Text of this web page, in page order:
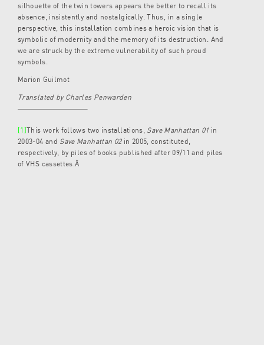
silhouette of the twin towers appears the better to recall its
absence, insistently and nostalgically. Thus, in a single
perspective, this installation combines a heroic vision that is
symbolic of modernity and the memory of its destruction. And
we are struck by the extreme vulnerability of such proud
symbols.
Marion Guilmot
Translated by Charles Penwarden
[1]This work follows two installations, Save Manhattan 01 in
2003-04 and Save Manhattan 02 in 2005, constituted,
respectively, by piles of books published after 09/11 and piles
of VHS cassettes.Â